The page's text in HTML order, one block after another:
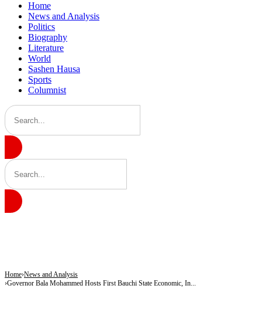
Home
News and Analysis
Politics
Biography
Literature
World
Sashen Hausa
Sports
Columnist
Home News and Analysis
Governor Bala Mohammed Hosts First Bauchi State Economic, In...